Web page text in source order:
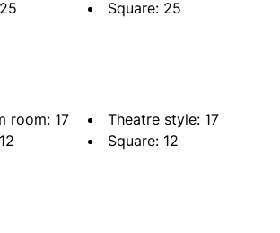
Square: 25
room: 17
Theatre style: 17
Square: 12